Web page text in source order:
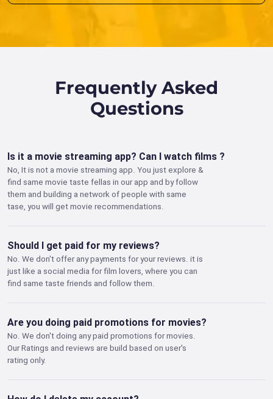
Frequently Asked
Questions
Is it a movie streaming app? Can I watch films ?
No, It is not a movie streaming app. You just explore &
find same movie taste fellas in our app and by follow
them and building a network of people with same
tase, you will get movie recommendations.
Should I get paid for my reviews?
No. We don't offer any payments for your reviews. it is
just like a social media for film lovers, where you can
find same taste friends and follow them.
Are you doing paid promotions for movies?
No. We don't doing any paid promotions for movies.
Our Ratings and reviews are build based on user's
rating only.